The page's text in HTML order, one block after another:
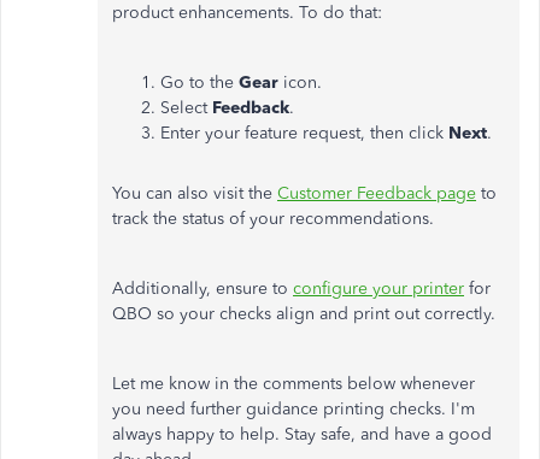
product enhancements. To do that:
Go to the Gear icon.
Select Feedback.
Enter your feature request, then click Next.
You can also visit the Customer Feedback page to
track the status of your recommendations.
Additionally, ensure to configure your printer for
QBO so your checks align and print out correctly.
Let me know in the comments below whenever
you need further guidance printing checks. I'm
always happy to help. Stay safe, and have a good